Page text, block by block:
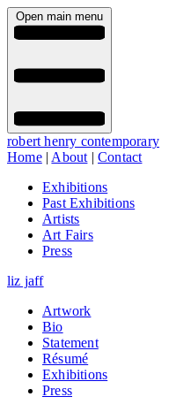
Open main menu
robert henry contemporary
Home| About |Contact
Exhibitions
Past Exhibitions
Artists
Art Fairs
Press
liz jaff
Artwork
Bio
Statement
Résumé
Exhibitions
Press